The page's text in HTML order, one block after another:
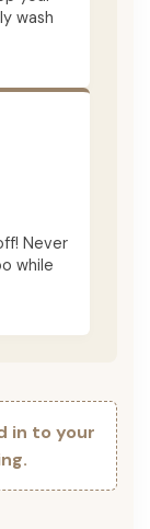
wash
Never
while
in to your